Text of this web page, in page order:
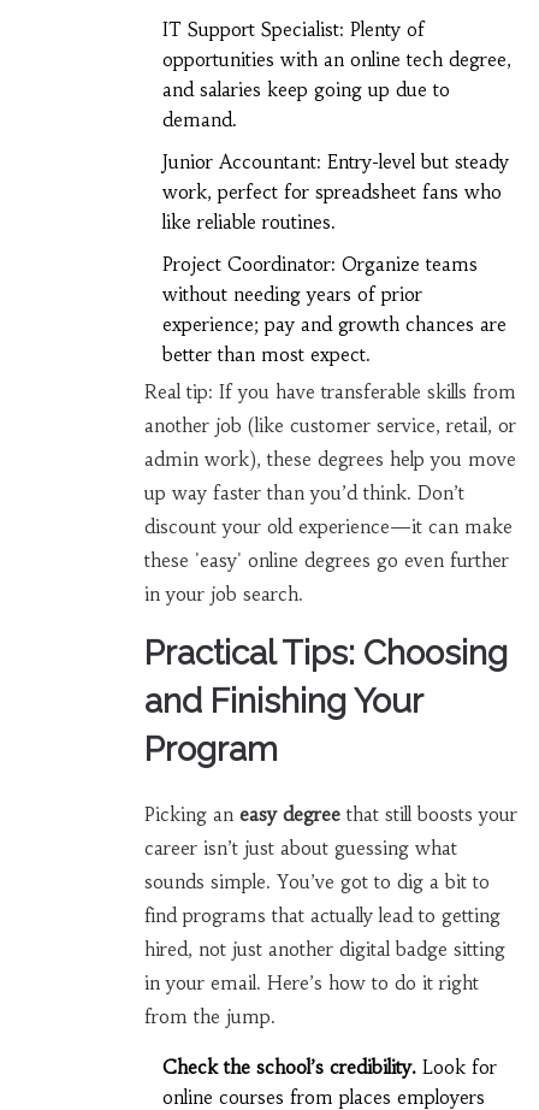
IT Support Specialist: Plenty of
opportunities with an online tech degree,
and salaries keep going up due to
demand.
Junior Accountant: Entry-level but steady
work, perfect for spreadsheet fans who
like reliable routines.
Project Coordinator: Organize teams
without needing years of prior
experience; pay and growth chances are
better than most expect.
Real tip: If you have transferable skills from
another job (like customer service, retail, or
admin work), these degrees help you move
up way faster than you’d think. Don’t
discount your old experience—it can make
these 'easy' online degrees go even further
in your job search.
Practical Tips: Choosing
and Finishing Your
Program
Picking an easy degreethat still boosts your
career isn’t just about guessing what
sounds simple. You’ve got to dig a bit to
find programs that actually lead to getting
hired, not just another digital badge sitting
in your email. Here’s how to do it right
from the jump.
Check the school’s credibility.Look for
online courses from places employers